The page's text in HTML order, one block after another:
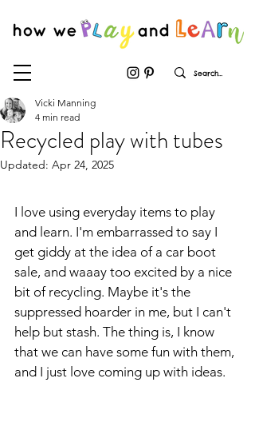
Recycled play with tubes
Vicki Manning
4 min read
Updated: Apr 24, 2025
I love using everyday items to play
and learn. I'm embarrassed to say I
get giddy at the idea of a car boot
sale, and waaay too excited by a nice
bit of recycling. Maybe it's the
suppressed hoarder in me, but I can't
help but stash. The thing is, I know
that we can have some fun with them,
and I just love coming up with ideas.